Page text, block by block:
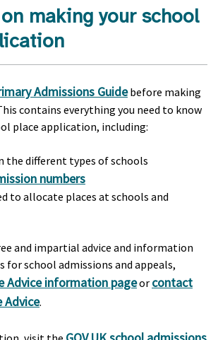
making your school
Admissions Guidebefore making
contains everything you need to know
place application, including:
the different types of schools
numbers
to allocate places at schools and
and impartial advice and information
for school admissions and appeals,
Advice information pageor contact
Advice.